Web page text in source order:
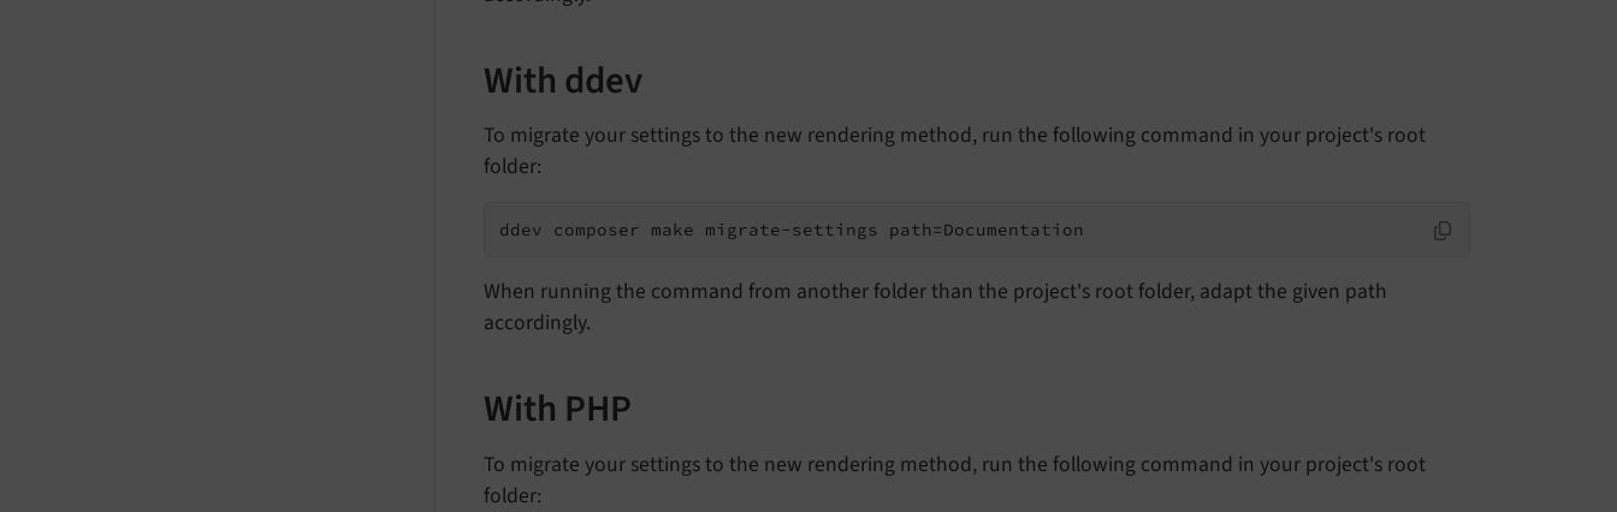
With ddev
To migrate your settings to the new rendering method, run the following command in your project's root
folder:
ddev composer make migrate-settings path=Documentation
When running the command from another folder than the project's root folder, adapt the given path
accordingly.
With PHP
To migrate your settings to the new rendering method, run the following command in your project's root
folder: